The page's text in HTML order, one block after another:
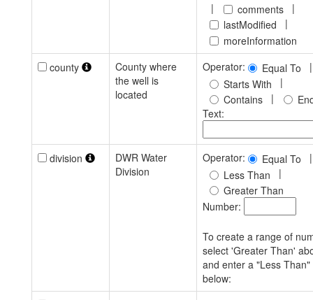
|
comments |
lastModified |
moreInformation
county
County where
the well is
located
Operator: Equal To |
Starts With |
Contains |
Text:
division
DWR Water
Division
Operator: Equal To |
Less Than |
Greater Than
Number:
To create a range of
select 'Greater Than'
and enter a "Less Than"
below: